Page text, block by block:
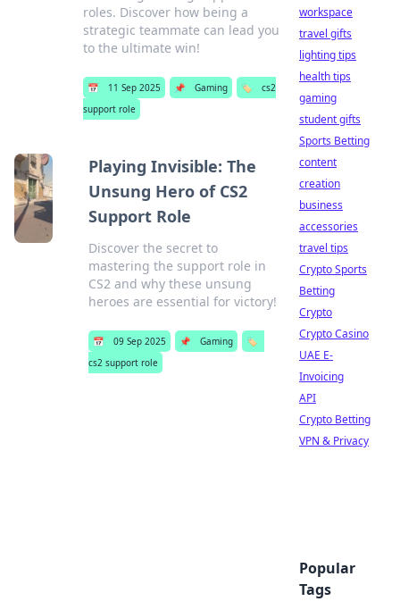
roles. Discover how being a
strategic teammate can lead you
to the ultimate win!
📅 11 Sep 2025 📌 Gaming 🏷️
cs2
support role
Playing Invisible: The
Unsung Hero of CS2
Support Role
Discover the secret to
mastering the support role in
CS2 and why these unsung
heroes are essential for victory!
📅 09 Sep 2025 📌 Gaming
🏷️
cs2 support role
workspace
travel gifts
lighting tips
health tips
gaming
student gifts
Sports Betting
content
creation
business
accessories
travel tips
Crypto Sports
Betting
Crypto
Crypto Casino
UAE E-
Invoicing
API
Crypto Betting
VPN & Privacy
Popular
Tags